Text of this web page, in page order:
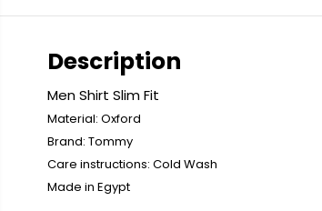
Description
Men Shirt Slim Fit
Material: Oxford
Brand: Tommy
Care instructions: Cold Wash
Made in Egypt